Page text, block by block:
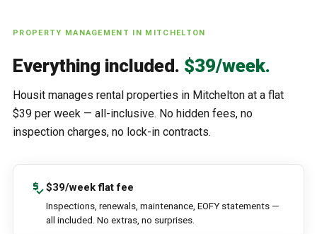
PROPERTY MANAGEMENT IN MITCHELTON
Everything included. $39/week.
Housit manages rental properties in Mitchelton at a flat
$39 per week — all-inclusive. No hidden fees, no
inspection charges, no lock-in contracts.
price_check$39/week flat fee
Inspections, renewals, maintenance, EOFY statements —
all included. No extras, no surprises.